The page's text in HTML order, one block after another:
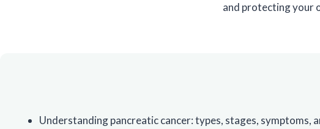
and protecting your
Understanding pancreatic cancer: types, stages, symptoms,